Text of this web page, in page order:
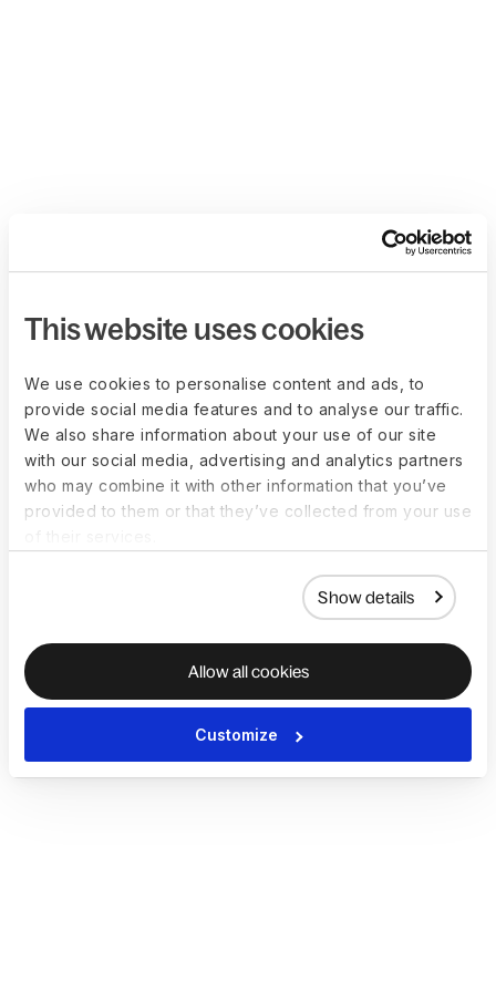
This website uses cookies
We use cookies to personalise content and ads, to
provide social media features and to analyse our traffic.
We also share information about your use of our site
with our social media, advertising and analytics partners
who may combine it with other information that you’ve
provided to them or that they’ve collected from your use
Show details
Allow all cookies
Customize